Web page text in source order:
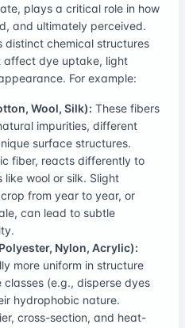
plays a critical role in how
and ultimately perceived.
distinct chemical structures
affect dye uptake, light
For example:
Wool, Silk): These fibers
impurities, different
surface structures.
fiber, reacts differently to
wool or silk. Slight
from year to year, or
can lead to subtle
Nylon, Acrylic):
more uniform in structure
(e.g., disperse dyes
hydrophobic nature.
cross-section, and heat-